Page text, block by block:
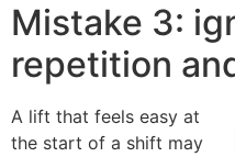
Mistake 3:
repetition
A lift that feels easy at
the start of a shift may